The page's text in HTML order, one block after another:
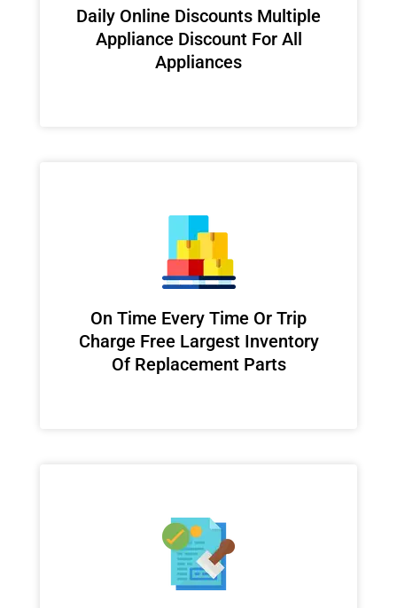
​Daily Online Discounts Multiple
Appliance Discount For All
Appliances
On Time Every Time Or Trip
Charge Free Largest Inventory
Of Replacement Parts